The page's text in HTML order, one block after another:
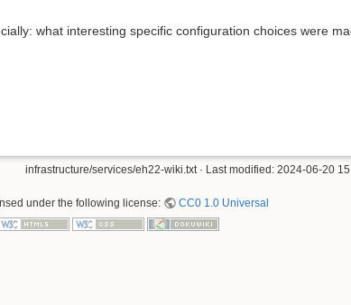
what interesting specific configuration choices were
infrastructure/services/eh22-wiki.txt· Last modified: 2024-06-20
under the following license: CC0 1.0 Universal